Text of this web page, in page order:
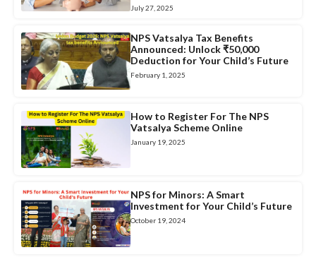
July 27, 2025
NPS Vatsalya Tax Benefits
Announced: Unlock ₹50,000
Deduction for Your Child’s Future
February 1, 2025
How to Register For The NPS
Vatsalya Scheme Online
January 19, 2025
NPS for Minors: A Smart
Investment for Your Child’s Future
October 19, 2024